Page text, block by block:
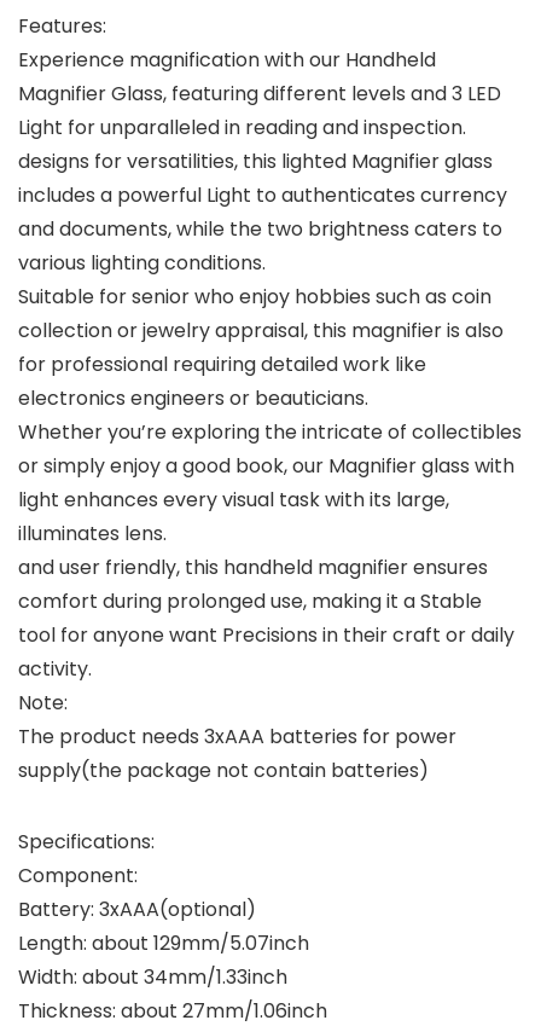
Features:
Experience magnification with our Handheld
Magnifier Glass, featuring different levels and 3 LED
Light for unparalleled in reading and inspection.
designs for versatilities, this lighted Magnifier glass
includes a powerful Light to authenticates currency
and documents, while the two brightness caters to
various lighting conditions.
Suitable for senior who enjoy hobbies such as coin
collection or jewelry appraisal, this magnifier is also
for professional requiring detailed work like
electronics engineers or beauticians.
Whether you’re exploring the intricate of collectibles
or simply enjoy a good book, our Magnifier glass with
light enhances every visual task with its large,
illuminates lens.
and user friendly, this handheld magnifier ensures
comfort during prolonged use, making it a Stable
tool for anyone want Precisions in their craft or daily
activity.
Note:
The product needs 3xAAA batteries for power
supply(the package not contain batteries)
Specifications:
Component:
Battery: 3xAAA(optional)
Length: about 129mm/5.07inch
Width: about 34mm/1.33inch
Thickness: about 27mm/1.06inch